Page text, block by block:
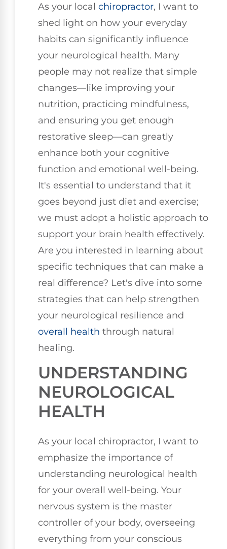
As your local chiropractor, I want to
shed light on how your everyday
habits can significantly influence
your neurological health. Many
people may not realize that simple
changes—like improving your
nutrition, practicing mindfulness,
and ensuring you get enough
restorative sleep—can greatly
enhance both your cognitive
function and emotional well-being.
It's essential to understand that it
goes beyond just diet and exercise;
we must adopt a holistic approach to
support your brain health effectively.
Are you interested in learning about
specific techniques that can make a
real difference? Let's dive into some
strategies that can help strengthen
your neurological resilience and
overall health through natural
healing.
UNDERSTANDING
NEUROLOGICAL
HEALTH
As your local chiropractor, I want to
emphasize the importance of
understanding neurological health
for your overall well-being. Your
nervous system is the master
controller of your body, overseeing
everything from your conscious